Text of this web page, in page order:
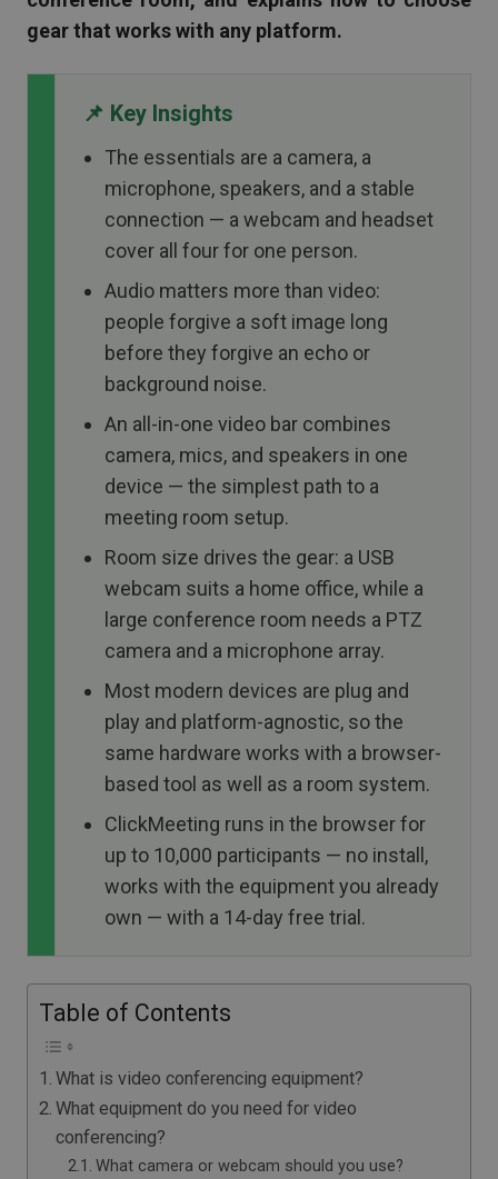
gear that works with any platform.
📌 Key Insights
The essentials are a camera, a
microphone, speakers, and a stable
connection — a webcam and headset
cover all four for one person.
Audio matters more than video:
people forgive a soft image long
before they forgive an echo or
background noise.
An all-in-one video bar combines
camera, mics, and speakers in one
device — the simplest path to a
meeting room setup.
Room size drives the gear: a USB
webcam suits a home office, while a
large conference room needs a PTZ
camera and a microphone array.
Most modern devices are plug and
play and platform-agnostic, so the
same hardware works with a browser-
based tool as well as a room system.
ClickMeeting runs in the browser for
up to 10,000 participants — no install,
works with the equipment you already
own — with a 14-day free trial.
Table of Contents
What is video conferencing equipment?
What equipment do you need for video
conferencing?
What camera or webcam should you use?